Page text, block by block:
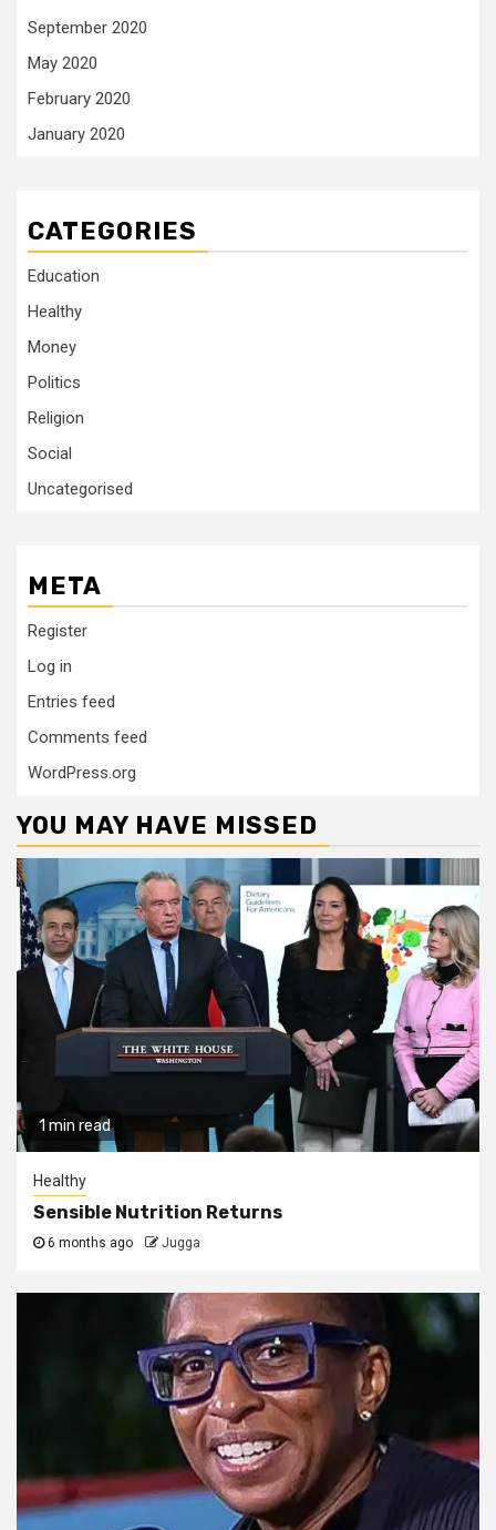
September 2020
May 2020
February 2020
January 2020
CATEGORIES
Education
Healthy
Money
Politics
Religion
Social
Uncategorised
META
Register
Log in
Entries feed
Comments feed
WordPress.org
YOU MAY HAVE MISSED
1 min read
Healthy
Sensible Nutrition Returns
6 months ago Jugga